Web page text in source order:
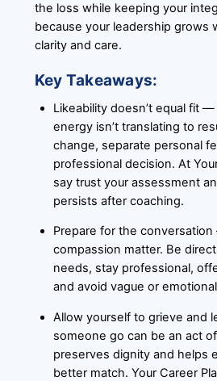
the loss while keeping your
because your leadership grows
clarity and care.
Key Takeaways:
Likeability doesn’t equal fit —
energy isn’t translating to
change, separate personal
professional decision. At
say trust your assessment
persists after coaching.
Prepare for the
compassion matter. Be
needs, stay professional,
and avoid vague or
Allow yourself to grieve and
someone go can be an act
preserves dignity and helps
better match. Your Career